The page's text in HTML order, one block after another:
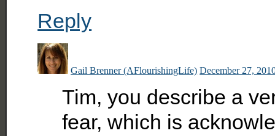
Reply
Gail Brenner (AFlourishingLife) December 27,
Tim, you describe a
fear, which is